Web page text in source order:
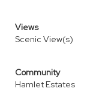
Views
Scenic View(s)
Community
Hamlet Estates